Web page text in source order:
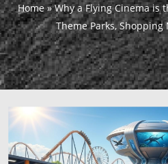
Home»Why a Flying Cinema is
Theme Parks, Shopping